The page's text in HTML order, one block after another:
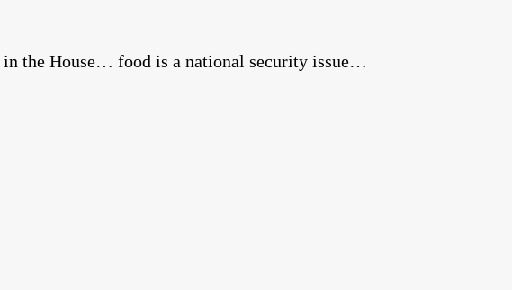
the House… food is a national security issue…